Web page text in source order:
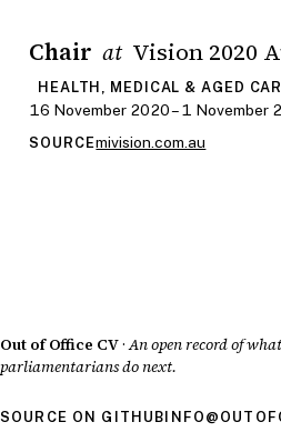
Chair at Vision 2020
HEALTH, MEDICAL & AGED
16 November 2020 – 1 November
SOURCEmivision.com.au
Out of Office CV· An open record of
parliamentarians do next.
SOURCE ON GITHUB